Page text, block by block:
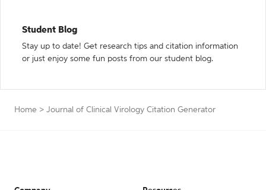
Student Blog
Stay up to date! Get research tips and citation information
or just enjoy some fun posts from our student blog.
Home > Journal of Clinical Virology Citation Generator